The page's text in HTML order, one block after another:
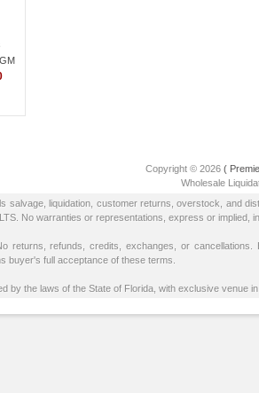
Copyright © 2026 (
Wholesale
salvage, liquidation, customer returns, overstock, and
No warranties or representations, express or implied,
returns, refunds, credits, exchanges, or
buyer's full acceptance of these terms.
by the laws of the State of Florida, with exclusive venue